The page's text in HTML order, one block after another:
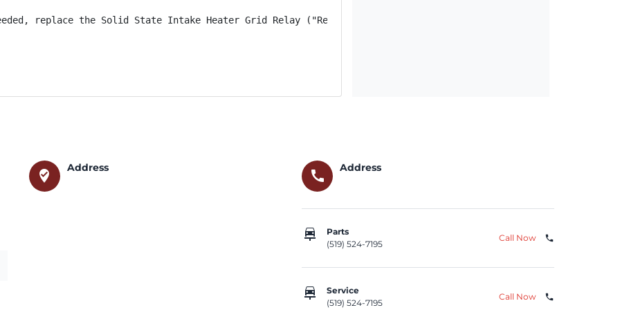
replace the Solid State Intake Heater Grid Relay ("Relay"); if FCA US Recall ID Y08 (NHTSA Recall ID
where_to_vote
Address
call
Address
car_repair
Parts
(519) 524-7195
Call Now phone
car_repair
Service
(519) 524-7195
Call Now phone